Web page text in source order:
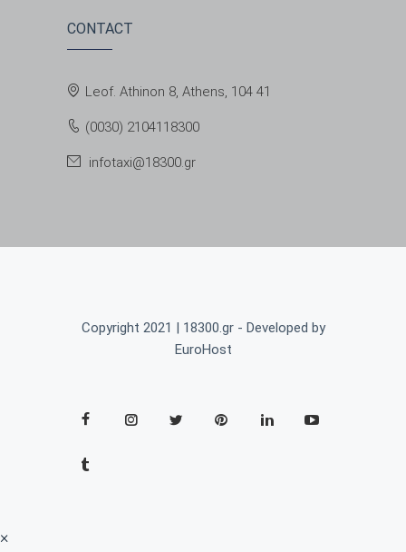
CONTACT
Leof. Athinon 8, Athens, 104 41
(0030) 2104118300
infotaxi@18300.gr
Copyright 2021 | 18300.gr - Developed by
EuroHost
×